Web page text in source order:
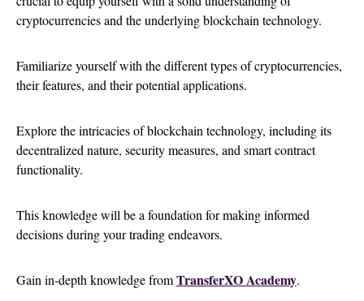
cryptocurrencies and the underlying blockchain technology.
Familiarize yourself with the different types of cryptocurrencies,
their features, and their potential applications.
Explore the intricacies of blockchain technology, including its
decentralized nature, security measures, and smart contract
functionality.
This knowledge will be a foundation for making informed
decisions during your trading endeavors.
Gain in-depth knowledge fromTransferXO Academy.